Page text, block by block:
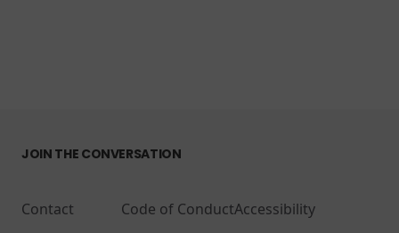
JOIN THE CONVERSATION
Contact
Code of ConductAccessibility